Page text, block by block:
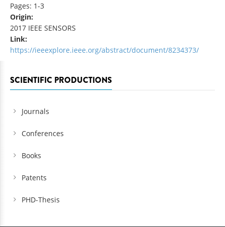
Pages: 1-3
Origin:
2017 IEEE SENSORS
Link:
https://ieeexplore.ieee.org/abstract/document/8234373/
SCIENTIFIC PRODUCTIONS
Journals
Conferences
Books
Patents
PHD-Thesis